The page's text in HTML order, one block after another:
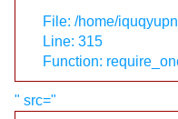
File: /home/
Line: 315
Function:
" src="